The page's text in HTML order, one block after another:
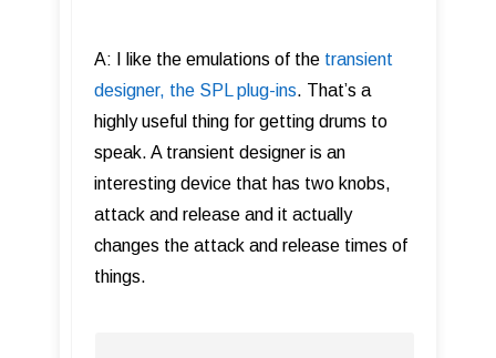
A: I like the emulations of the transient
designer, the SPL plug-ins. That’s a
highly useful thing for getting drums to
speak. A transient designer is an
interesting device that has two knobs,
attack and release and it actually
changes the attack and release times of
things.